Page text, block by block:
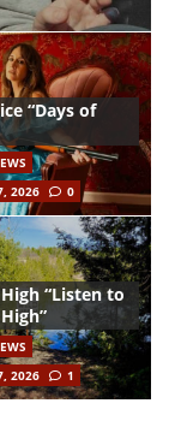
“Days of
2026
0
“Listen to
2026
1